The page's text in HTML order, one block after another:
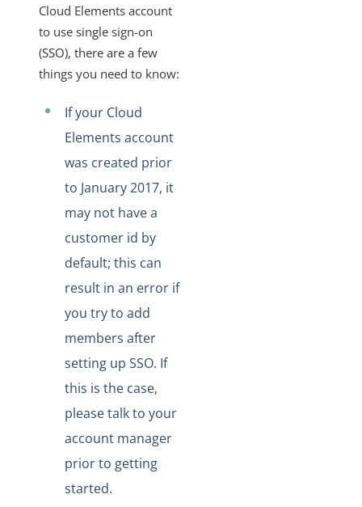
Cloud Elements API Reference
Hub API Reference
Changelogs
Cloud Elements account
to use single sign-on
(SSO), there are a few
things you need to know:
If your Cloud
Elements account
was created prior
to January 2017, it
may not have a
customer id by
default; this can
result in an error if
you try to add
members after
setting up SSO. If
this is the case,
please talk to your
account manager
prior to getting
started.